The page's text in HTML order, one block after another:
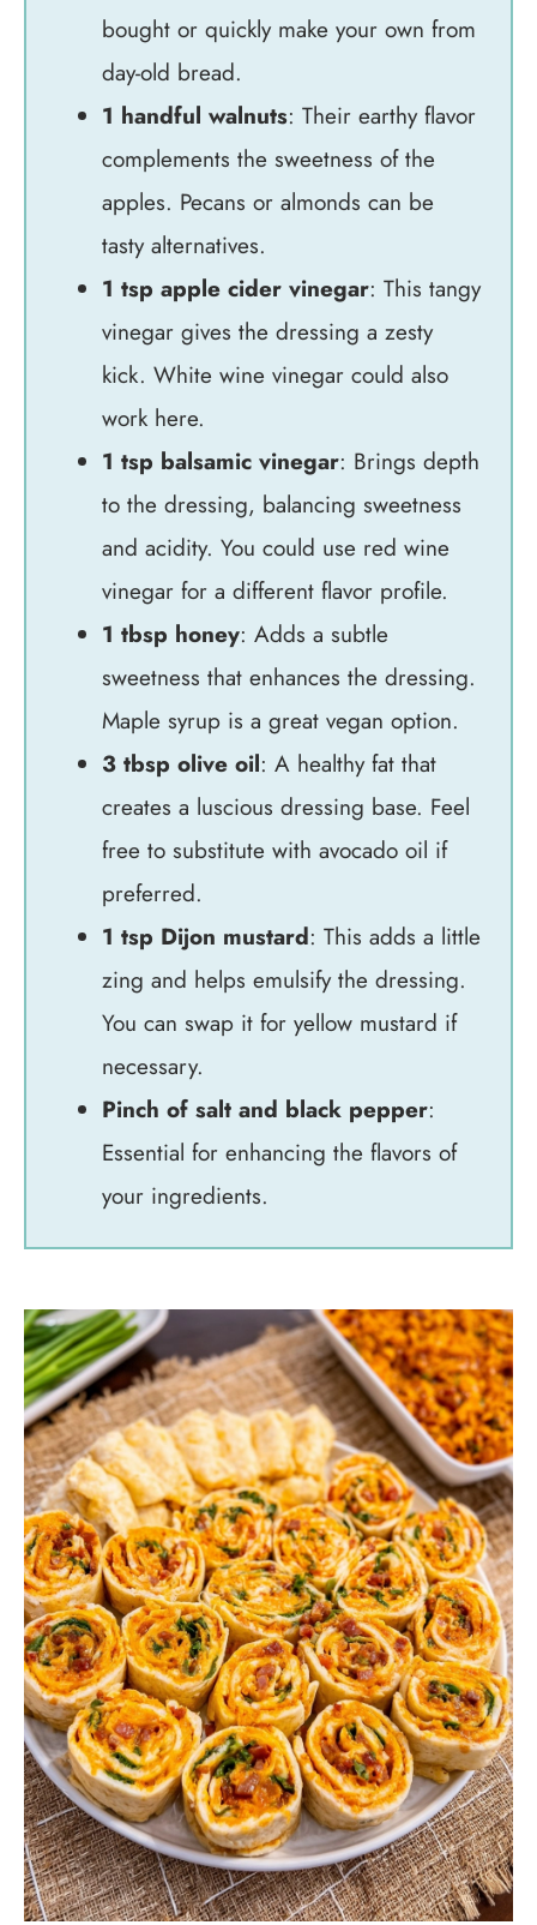
bought or quickly make your own from
day-old bread.
1 handful walnuts: Their earthy flavor
complements the sweetness of the
apples. Pecans or almonds can be
tasty alternatives.
1 tsp apple cider vinegar: This tangy
vinegar gives the dressing a zesty
kick. White wine vinegar could also
work here.
1 tsp balsamic vinegar: Brings depth
to the dressing, balancing sweetness
and acidity. You could use red wine
vinegar for a different flavor profile.
1 tbsp honey: Adds a subtle
sweetness that enhances the dressing.
Maple syrup is a great vegan option.
3 tbsp olive oil: A healthy fat that
creates a luscious dressing base. Feel
free to substitute with avocado oil if
preferred.
1 tsp Dijon mustard: This adds a little
zing and helps emulsify the dressing.
You can swap it for yellow mustard if
necessary.
Pinch of salt and black pepper:
Essential for enhancing the flavors of
your ingredients.